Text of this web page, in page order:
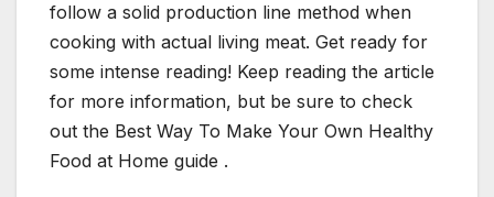
follow a solid production line method when
cooking with actual living meat. Get ready for
some intense reading! Keep reading the article
for more information, but be sure to check
out the Best Way To Make Your Own Healthy
Food at Home guide .